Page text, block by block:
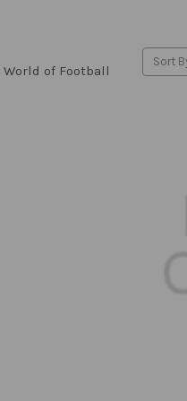
World of Football
Sort